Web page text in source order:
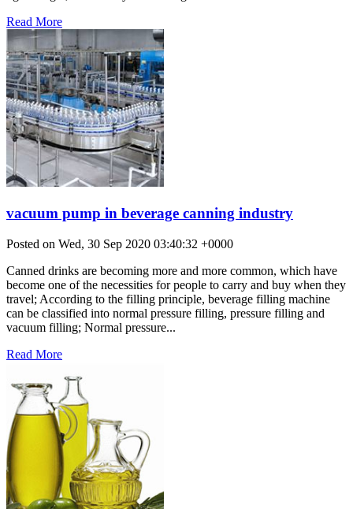
Read More
vacuum pump in beverage canning industry
Posted on Wed, 30 Sep 2020 03:40:32 +0000
Canned drinks are becoming more and more common, which have
become one of the necessities for people to carry and buy when they
travel; According to the filling principle, beverage filling machine
can be classified into normal pressure filling, pressure filling and
vacuum filling; Normal pressure...
Read More